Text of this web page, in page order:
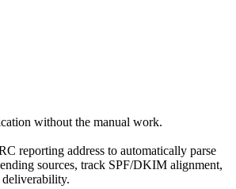
without the manual work.
reporting address to automatically parse
sources, track SPF/DKIM alignment,